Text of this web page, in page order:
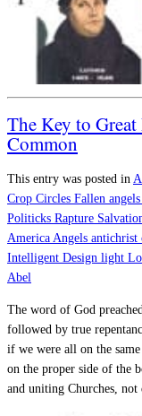
The Key to
Common
This entry was posted in
Crop Circles Fallen angels
Politicks Rapture
America Angels antichrist
Intelligent Design light
Abel
The word of God
followed by true
if we were all on the
on the proper side of the
and uniting Churches,